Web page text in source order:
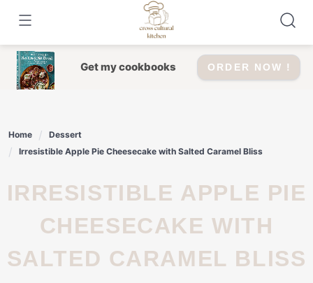
content
Get my cookbooks ORDER NOW !
Home
Dessert
Irresistible Apple Pie Cheesecake with Salted Caramel Bliss
IRRESISTIBLE APPLE PIE
CHEESECAKE WITH
SALTED CARAMEL BLISS